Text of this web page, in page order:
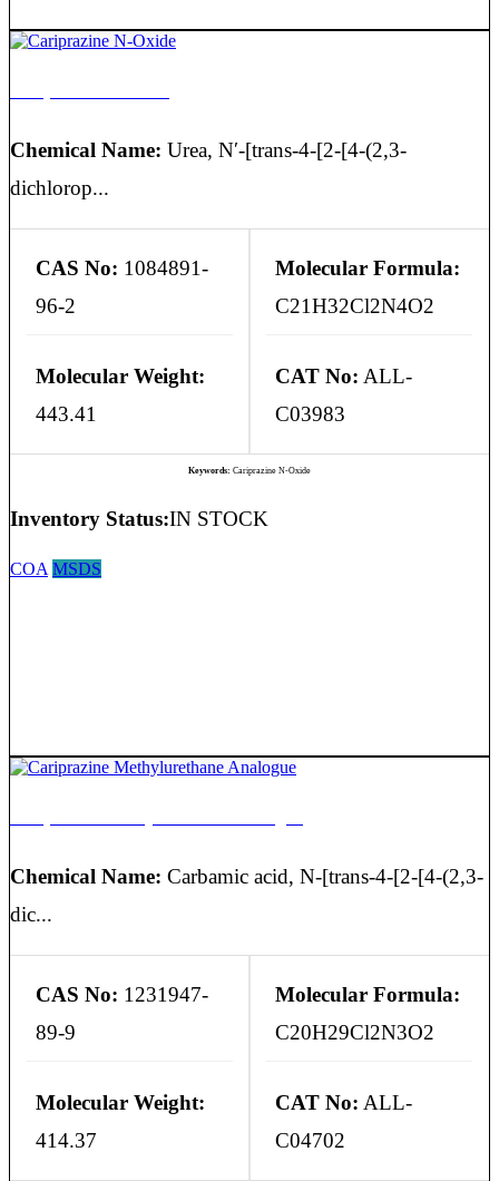
Chemical Name: Urea, N′-[trans-4-[2-[4-(2,3-
dichlorop...
CAS No: 1084891-
96-2
Molecular Formula:
C21H32Cl2N4O2
Molecular Weight:
443.41
CAT No: ALL-
C03983
Keywords: Cariprazine N-Oxide
Inventory Status:IN STOCK
COA MSDS
Chemical Name: Carbamic acid, N-[trans-4-[2-[4-(2,3-
dic...
CAS No: 1231947-
89-9
Molecular Formula:
C20H29Cl2N3O2
Molecular Weight:
414.37
CAT No: ALL-
C04702